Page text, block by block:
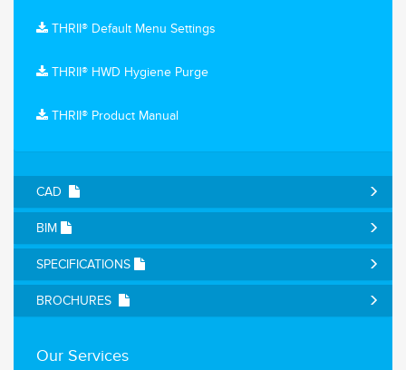
THRII® Default Menu Settings
THRII® HWD Hygiene Purge
THRII® Product Manual
CAD
BIM
SPECIFICATIONS
BROCHURES
Our Services